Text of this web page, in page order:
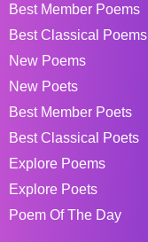
Best Member Poems
Best Classical Poems
New Poems
New Poets
Best Member Poets
Best Classical Poets
Explore Poems
Explore Poets
Poem Of The Day